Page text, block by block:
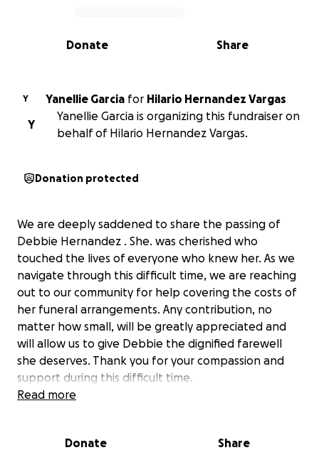
0% complete
Share
Donate
Y Yanellie Garcia for Hilario Hernandez Vargas
Y
Yanellie Garcia is organizing this fundraiser on
behalf of Hilario Hernandez Vargas.
Donation protected
We are deeply saddened to share the passing of
Debbie Hernandez . She. was cherished who
touched the lives of everyone who knew her. As we
navigate through this difficult time, we are reaching
out to our community for help covering the costs of
her funeral arrangements. Any contribution, no
matter how small, will be greatly appreciated and
will allow us to give Debbie the dignified farewell
she deserves. Thank you for your compassion and
support during this difficult time.
Read more
Donate Share